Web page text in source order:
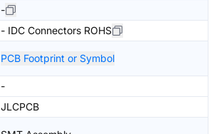
-
- IDC Connectors ROHS
PCB Footprint or Symbol
-
JLCPCB